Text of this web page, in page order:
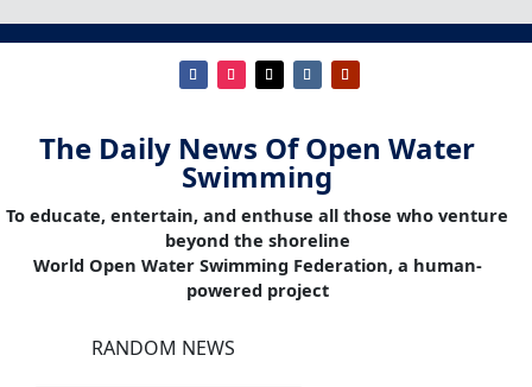
The Daily News Of Open Water
Swimming
To educate, entertain, and enthuse all those who venture
beyond the shoreline
World Open Water Swimming Federation, a human-
powered project
RANDOM NEWS